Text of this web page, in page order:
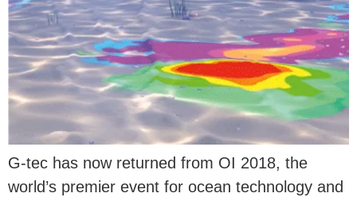
G-tec has now returned from OI 2018, the
world’s premier event for ocean technology and